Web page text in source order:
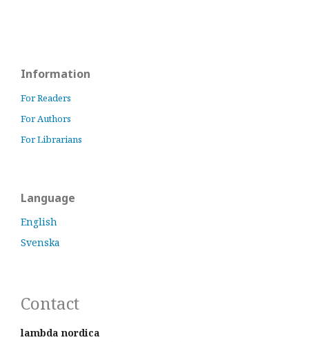
Information
For Readers
For Authors
For Librarians
Language
English
Svenska
Contact
lambda nordica